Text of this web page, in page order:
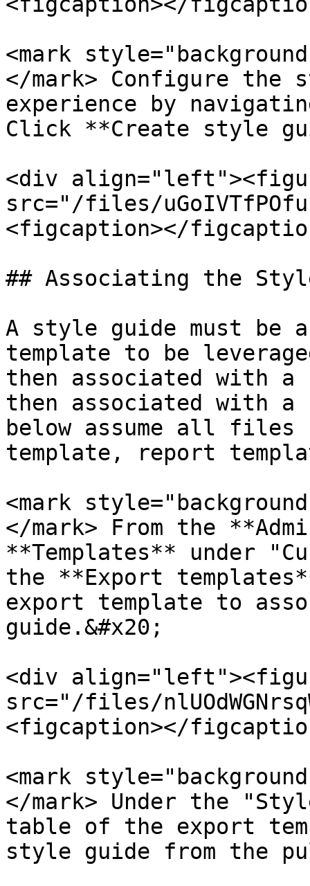
<mark
</mark> Configure
experience by
Click **Create style
<div
src="/files/
<figcaption></
## Associating the
A style guide must be
template to be
then associated with
then associated with
below assume all
template, report
<mark
</mark> From the
**Templates** under
the **Export
export template to
guide.&#x20;
<div
src="/files/
<figcaption></
<mark
</mark> Under the
table of the export
style guide from the